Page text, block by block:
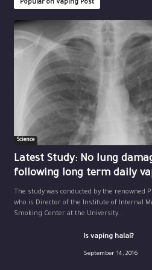
Popular on Vaping Post
Science
Latest Study: No lung
following long term daily
The study was conducted by the renowned
who is Director of the Institute of Internal
Smoking Center at the University...
Is vaping halal?
September 14, 2016